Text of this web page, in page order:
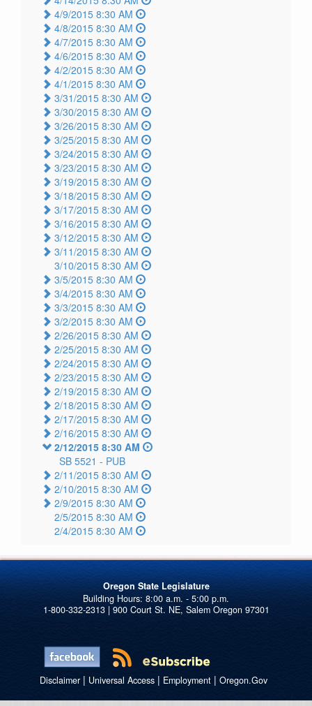
4/9/2015 8:30 AM
4/8/2015 8:30 AM
4/7/2015 8:30 AM
4/6/2015 8:30 AM
4/2/2015 8:30 AM
4/1/2015 8:30 AM
3/31/2015 8:30 AM
3/30/2015 8:30 AM
3/26/2015 8:30 AM
3/25/2015 8:30 AM
3/24/2015 8:30 AM
3/23/2015 8:30 AM
3/19/2015 8:30 AM
3/18/2015 8:30 AM
3/17/2015 8:30 AM
3/16/2015 8:30 AM
3/12/2015 8:30 AM
3/11/2015 8:30 AM
3/10/2015 8:30 AM
3/5/2015 8:30 AM
3/4/2015 8:30 AM
3/3/2015 8:30 AM
3/2/2015 8:30 AM
2/26/2015 8:30 AM
2/25/2015 8:30 AM
2/24/2015 8:30 AM
2/23/2015 8:30 AM
2/19/2015 8:30 AM
2/18/2015 8:30 AM
2/17/2015 8:30 AM
2/16/2015 8:30 AM
2/12/2015 8:30 AM
SB 5521 - PUB
2/11/2015 8:30 AM
2/10/2015 8:30 AM
2/9/2015 8:30 AM
2/5/2015 8:30 AM
2/4/2015 8:30 AM
Oregon State Legislature
1-800-332-2313 | 900 Court St. NE, Salem Oregon 97301
Disclaimer| Universal Access| Employment| Oregon.Gov